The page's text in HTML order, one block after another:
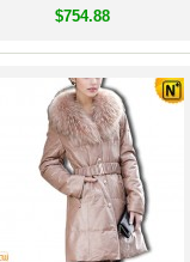
$754.88